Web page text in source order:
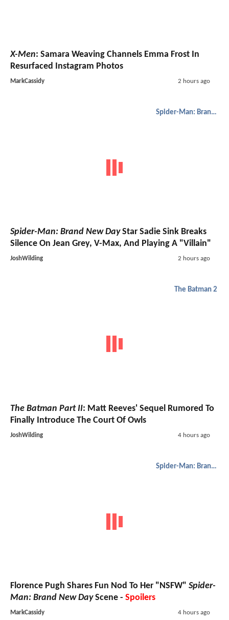
X-Men: Samara Weaving Channels Emma Frost In
Resurfaced Instagram Photos
MarkCassidy 2 hours ago
Spider-Man: Brand New Day
Spider-Man: Brand New DayStar Sadie Sink Breaks
Silence On Jean Grey, V-Max, And Playing A "Villain"
JoshWilding 2 hours ago
The Batman 2
The Batman Part II: Matt Reeves' Sequel Rumored To
Finally Introduce The Court Of Owls
JoshWilding 4 hours ago
Spider-Man: Brand New Day
Florence Pugh Shares Fun Nod To Her "NSFW" Spider-
Man: Brand New DayScene - Spoilers
MarkCassidy 4 hours ago